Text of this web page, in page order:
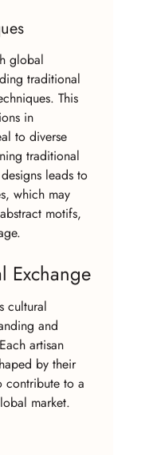
global
traditional
This
in
to diverse
traditional
leads to
which may
motifs,
Exchange
cultural
and
artisan
by their
contribute to a
market.